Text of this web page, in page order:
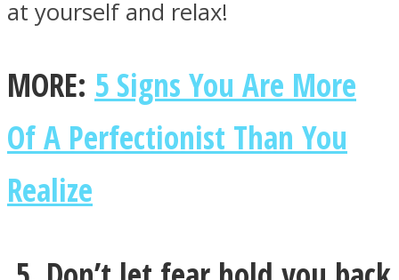
at yourself and relax!
MORE: 5 Signs You Are More
Of A Perfectionist Than You
Realize